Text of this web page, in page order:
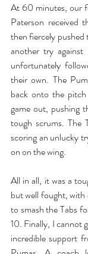
At 60 minutes, our
Paterson received
then fiercely pushed
another try against
unfortunately
their own. The
back onto the
game out, pushing
tough scrums. The
scoring an unlucky
on on the wing.
All in all, it was a
but well fought, with
to smash the Tabs
10. Finally, I cannot
incredible support